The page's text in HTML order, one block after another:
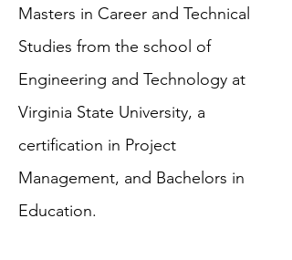
Masters in Career and Technical
Studies from the school of
Engineering and Technology at
Virginia State University, a
certification in Project
Management, and Bachelors in
Education.